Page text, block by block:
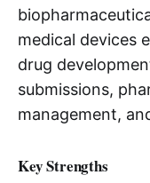
medical devices
drug
submissions,
management,
Key Strengths